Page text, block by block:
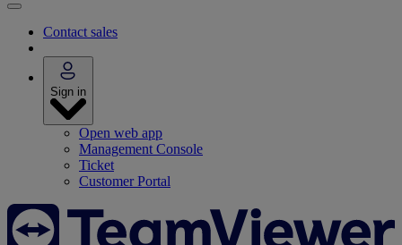
Contact sales
Sign in
Open web app
Management Console
Ticket
Customer Portal